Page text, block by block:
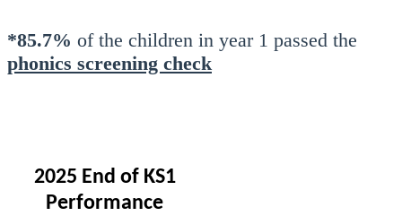
*85.7% of the children in year 1 passed the
phonics screening check
2025 End of KS1
Performance